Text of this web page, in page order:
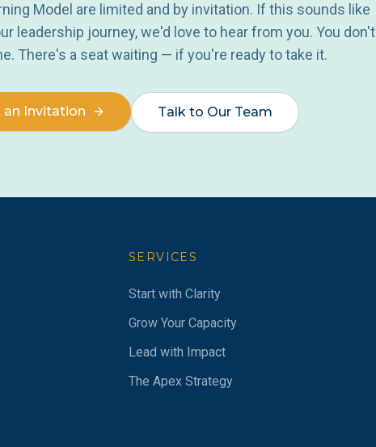
Model are limited and by invitation. If this sounds like
leadership journey, we'd love to hear from you. You don't
There's a seat waiting — if you're ready to take it.
an Invitation Talk to Our Team
SERVICES
Start with Clarity
Grow Your Capacity
Lead with Impact
The Apex Strategy